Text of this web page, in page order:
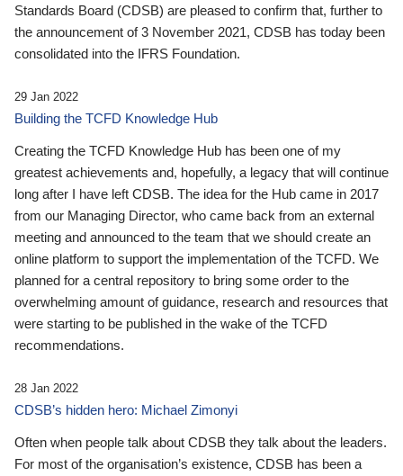
Standards Board (CDSB) are pleased to confirm that, further to
the announcement of 3 November 2021, CDSB has today been
consolidated into the IFRS Foundation.
29 Jan 2022
Building the TCFD Knowledge Hub
Creating the TCFD Knowledge Hub has been one of my
greatest achievements and, hopefully, a legacy that will continue
long after I have left CDSB. The idea for the Hub came in 2017
from our Managing Director, who came back from an external
meeting and announced to the team that we should create an
online platform to support the implementation of the TCFD. We
planned for a central repository to bring some order to the
overwhelming amount of guidance, research and resources that
were starting to be published in the wake of the TCFD
recommendations.
28 Jan 2022
CDSB’s hidden hero: Michael Zimonyi
Often when people talk about CDSB they talk about the leaders.
For most of the organisation’s existence, CDSB has been a